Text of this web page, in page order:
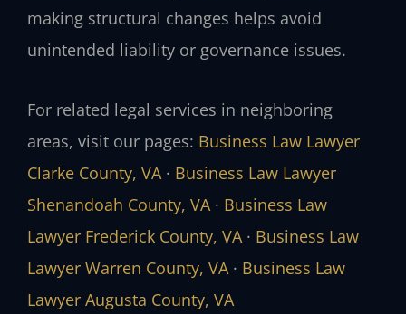
making structural changes helps avoid
unintended liability or governance issues.
For related legal services in neighboring
areas, visit our pages: Business Law Lawyer
Clarke County, VA· Business Law Lawyer
Shenandoah County, VA· Business Law
Lawyer Frederick County, VA· Business Law
Lawyer Warren County, VA· Business Law
Lawyer Augusta County, VA